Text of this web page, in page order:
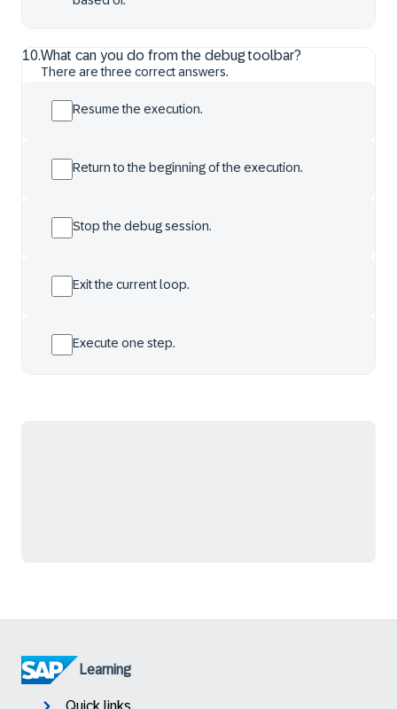
10.What can you do from the debug toolbar?
There are three correct answers.
Resume the execution.
Return to the beginning of the execution.
Stop the debug session.
Exit the current loop.
Execute one step.
Learning
Quick links